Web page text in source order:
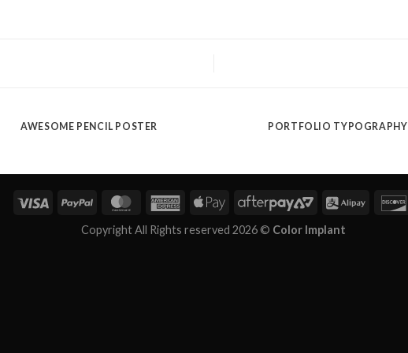
AWESOME PENCIL POSTER PORTFOLIO TYPOGRAPHY
Copyright All Rights reserved 2026 © Color Implant